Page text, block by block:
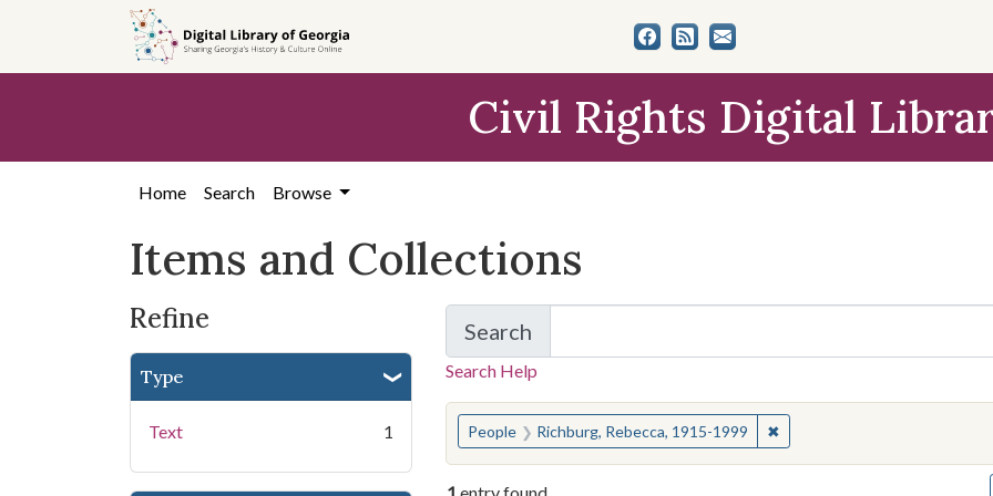
search
content
first
Civil Rights Digital
Home Search Browse
Items and Collections
Refine
Type
Text 1
Search
for Items and Collections
Search Help
You searched for:
People Richburg, Rebecca, 1915-1999 ✖Remove constraint People: